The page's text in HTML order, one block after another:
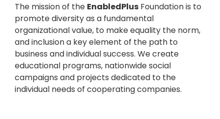
The mission of the EnabledPlus Foundation is to
promote diversity as a fundamental
organizational value, to make equality the norm,
and inclusion a key element of the path to
business and individual success. We create
educational programs, nationwide social
campaigns and projects dedicated to the
individual needs of cooperating companies.